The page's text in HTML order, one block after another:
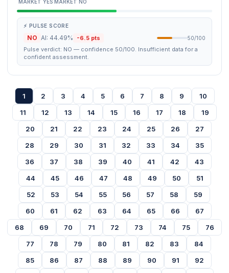
MARKET YES MARKET NO
⚡ PULSE SCORE
NO AI: 44.49% -6.5 pts 50/100
Pulse verdict: NO — confidence 50/100. Insufficient data for a
confident assessment.
1 2 3 4 5 6 7 8 9
10
11
12 13 14 15 16 17 18
19
20
21 22 23 24 25 26
27
28
29 30 31 32 33 34
35
36
37 38 39 40 41 42
43
44
45 46 47 48 49 50
51
52
53 54 55 56 57 58
59
60
61 62 63 64 65 66
67
68
69 70 71 72 73 74 75
76
77
78 79 80 81 82 83
84
85
86 87 88 89 90 91
92